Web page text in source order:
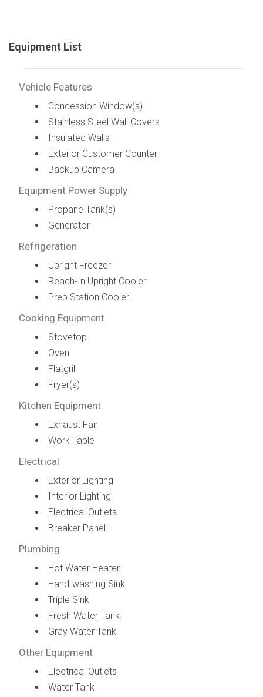
Equipment List
Vehicle Features
Concession Window(s)
Stainless Steel Wall Covers
Insulated Walls
Exterior Customer Counter
Backup Camera
Equipment Power Supply
Propane Tank(s)
Generator
Refrigeration
Upright Freezer
Reach-In Upright Cooler
Prep Station Cooler
Cooking Equipment
Stovetop
Oven
Flatgrill
Fryer(s)
Kitchen Equipment
Exhaust Fan
Work Table
Electrical
Exterior Lighting
Interior Lighting
Electrical Outlets
Breaker Panel
Plumbing
Hot Water Heater
Hand-washing Sink
Triple Sink
Fresh Water Tank
Gray Water Tank
Other Equipment
Electrical Outlets
Water Tank